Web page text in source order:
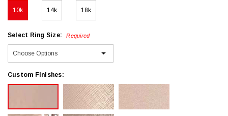
10k 14k 18k
Select Ring Size: Required
Custom Finishes: